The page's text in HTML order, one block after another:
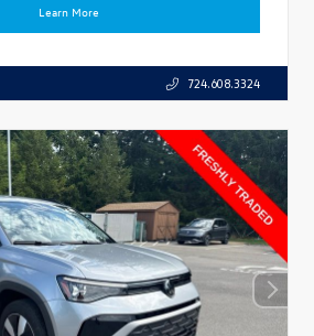
Learn More
724.608.3324